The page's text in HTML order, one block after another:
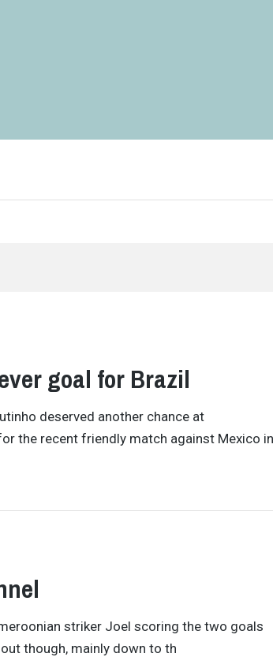
goal for Brazil
deserved another chance at
the recent friendly match against Mexico in
striker Joel scoring the two goals
though, mainly down to th